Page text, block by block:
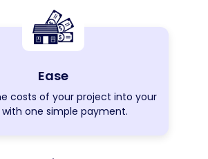
Ease
costs of your project into your
one simple payment.